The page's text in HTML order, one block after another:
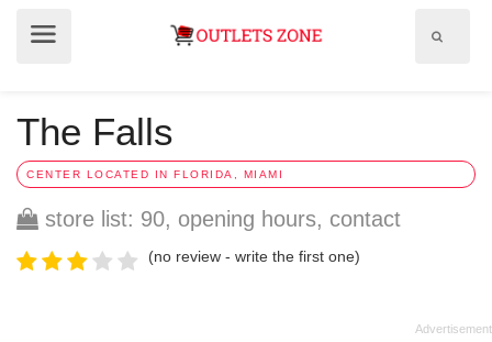
The Falls
CENTER LOCATED IN FLORIDA, MIAMI
store list: 90, opening hours, contact
(no review - write the first one)